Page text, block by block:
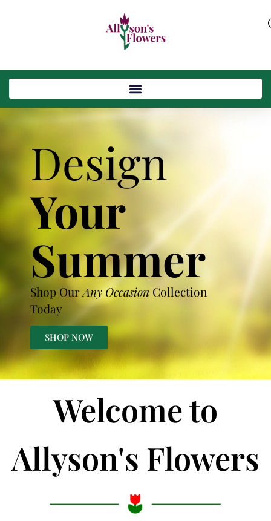
Design
Your
Summer
Shop OurAny Occasion Collection
Today
SHOP NOW
Welcome to
Allyson's Flowers